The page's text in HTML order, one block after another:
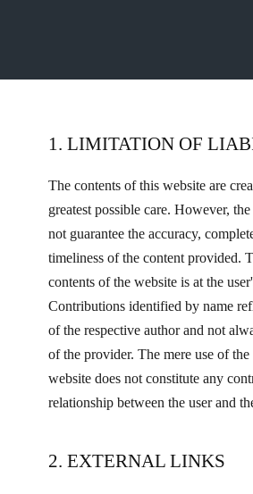
1. ​LIMITATION OF
The contents of this website are
greatest possible care. However,
not guarantee the accuracy,
timeliness of the content provided.
contents of the website is at the
Contributions identified by name
of the respective author and not
of the provider. The mere use of
website does not constitute any
relationship between the user and
2. EXTERNAL LINKS